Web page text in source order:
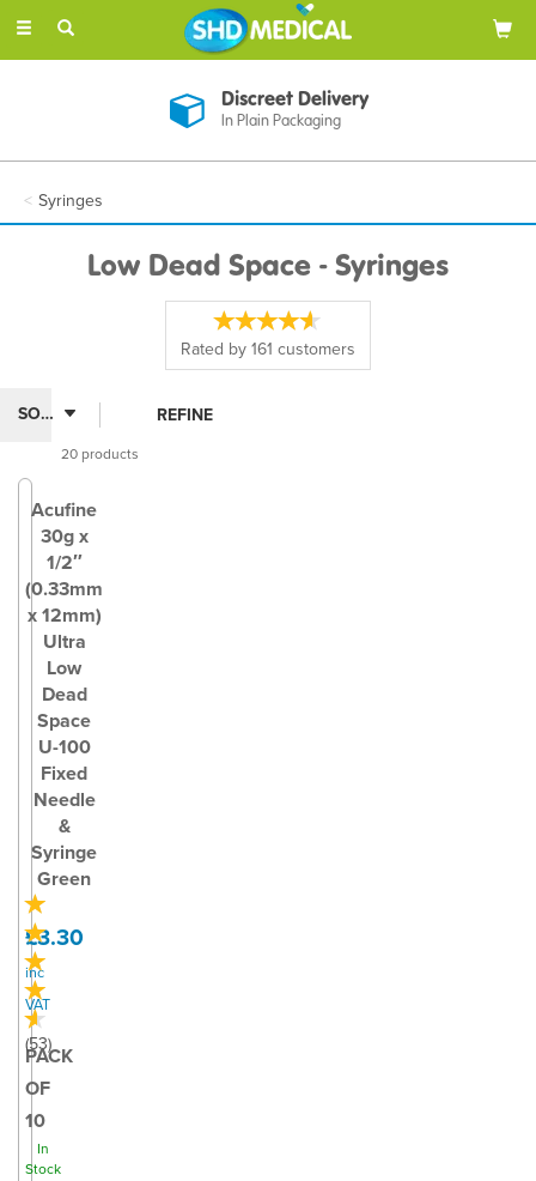
Toggle
Discreet Delivery
In Plain Packaging
Syringes
Low Dead Space - Syringes
Rated by161 customers
20 products
REFINE
Acufine
30g x
1/2″
(0.33mm
x 12mm)
Ultra
Low
Dead
Space
U-100
Fixed
Needle
&
Syringe
Green
(53)
£3.30
inc
VAT
PACK
OF
10
In
Stock